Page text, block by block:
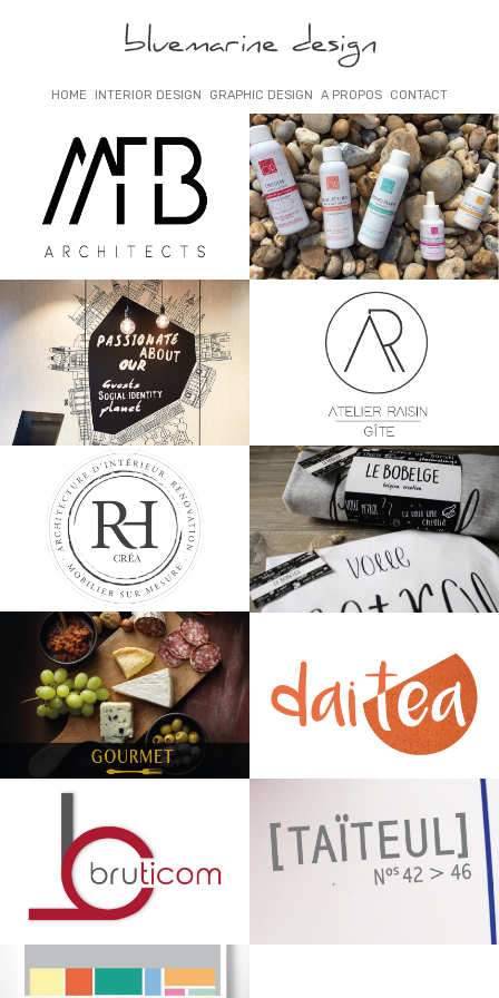
HOME INTERIOR DESIGN GRAPHIC DESIGN A PROPOS CONTACT